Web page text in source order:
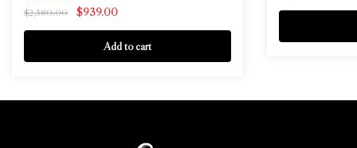
$2,380.00 $939.00
Add to cart